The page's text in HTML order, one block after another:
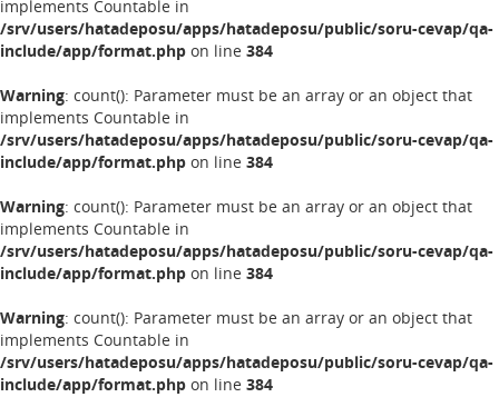
implements Countable in
/srv/users/hatadeposu/apps/hatadeposu/public/soru-cevap/qa-
include/app/format.php on line 384
Warning: count(): Parameter must be an array or an object that
implements Countable in
/srv/users/hatadeposu/apps/hatadeposu/public/soru-cevap/qa-
include/app/format.php on line 384
Warning: count(): Parameter must be an array or an object that
implements Countable in
/srv/users/hatadeposu/apps/hatadeposu/public/soru-cevap/qa-
include/app/format.php on line 384
Warning: count(): Parameter must be an array or an object that
implements Countable in
/srv/users/hatadeposu/apps/hatadeposu/public/soru-cevap/qa-
include/app/format.php on line 384